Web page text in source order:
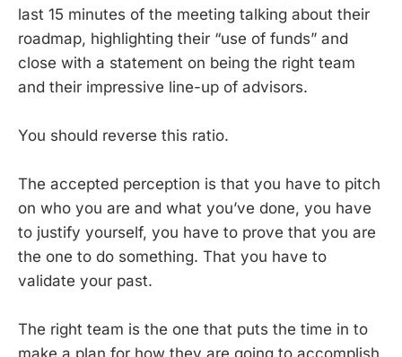
last 15 minutes of the meeting talking about their
roadmap, highlighting their “use of funds” and
close with a statement on being the right team
and their impressive line-up of advisors.
You should reverse this ratio.
The accepted perception is that you have to pitch
on who you are and what you’ve done, you have
to justify yourself, you have to prove that you are
the one to do something. That you have to
validate your past.
The right team is the one that puts the time in to